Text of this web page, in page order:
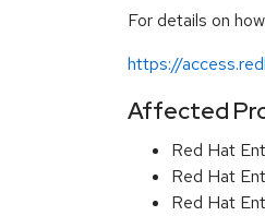
For details on
https://
Affected
Red Hat
Red Hat
Red Hat